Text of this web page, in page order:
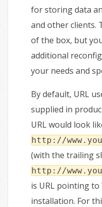
for storing data
and other clients.
of the box, but
additional
your needs and
By default, URL
supplied in
URL would look
http://
(with the trailing
http://
is URL pointing to
installation. For